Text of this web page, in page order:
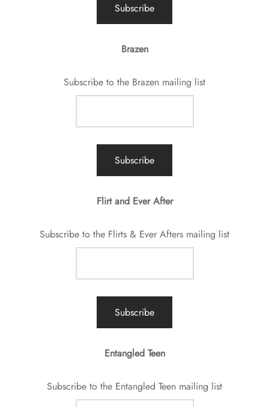
Brazen
Subscribe to the Brazen mailing list
Flirt and Ever After
Subscribe to the Flirts & Ever Afters mailing list
Entangled Teen
Subscribe to the Entangled Teen mailing list